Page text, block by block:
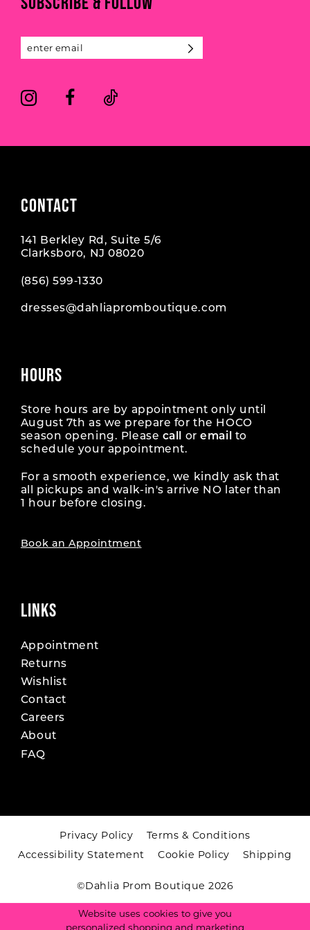
12
CONTACT
141 Berkley Rd, Suite 5/6
Clarksboro, NJ 08020
(856) 599‑1330
dresses@dahliapromboutique.com
HOURS
Store hours are by appointment only until
August 7th as we prepare for the HOCO
season opening. Please call oremail to
schedule your appointment.
For a smooth experience, we kindly ask that
all pickups and walk-in's arrive NO later than
1 hour before closing.
Book an Appointment
LINKS
Appointment
Returns
Wishlist
Contact
Careers
About
FAQ
Privacy Policy
Terms & Conditions
Accessibility Statement
Cookie Policy Shipping
©Dahlia Prom Boutique 2026
Website uses cookies to give you
personalized shopping and marketing